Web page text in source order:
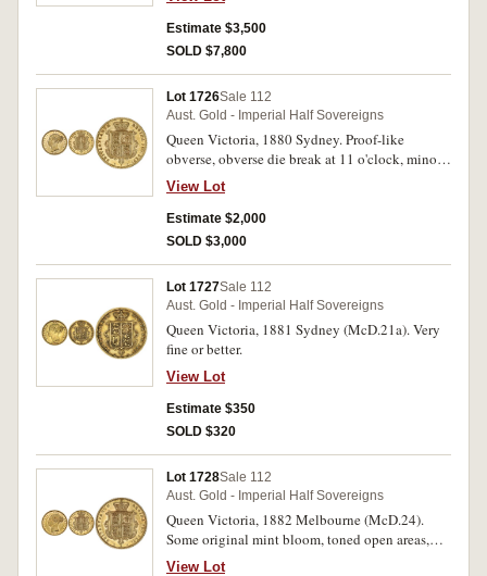
Estimate $3,500
SOLD $7,800
Lot 1726Sale 112
Aust. Gold - Imperial Half Sovereigns
Queen Victoria, 1880 Sydney. Proof-like
obverse, obverse die break at 11 o'clock, minor
obverse contact mark, otherwise nearly
uncirculated and rare in this condition.
View Lot
Estimate $2,000
SOLD $3,000
Lot 1727Sale 112
Aust. Gold - Imperial Half Sovereigns
Queen Victoria, 1881 Sydney (McD.21a). Very
fine or better.
View Lot
Estimate $350
SOLD $320
Lot 1728Sale 112
Aust. Gold - Imperial Half Sovereigns
Queen Victoria, 1882 Melbourne (McD.24).
Some original mint bloom, toned open areas,
nearly uncirculated and rare in this condition.
View Lot